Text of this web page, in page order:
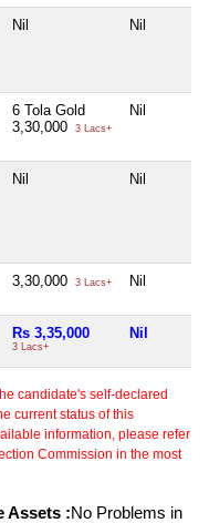
Nil Nil
6 Tola Gold
3,30,000
3 Lacs+
Nil
Nil Nil
3,30,000 3 Lacs+ Nil
Rs 3,35,000
3 Lacs+
Nil
candidate's self-declared
current status of this
information, please refer
Commission in the most
Assets :No Problems in